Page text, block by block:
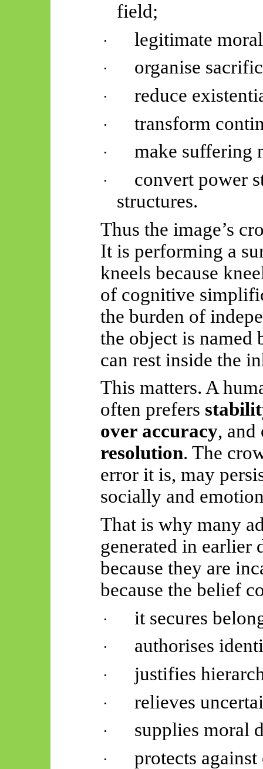
field;
· legitimate
· organise
· reduce
· transform
· make suffering
·
convert power
structures.
Thus the image’s
It is performing a
kneels because
of cognitive
the burden of
the object is
can rest inside the
This matters. A
often prefers
over accuracy, and
resolution. The
error it is, may
socially and
That is why many
generated in earlier
because they are
because the belief
· it secures
· authorises
· justifies
· relieves
· supplies moral
·
protects